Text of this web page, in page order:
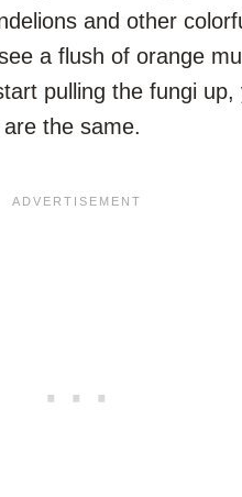
and other
a flush of orange
pulling the fungi
the same.